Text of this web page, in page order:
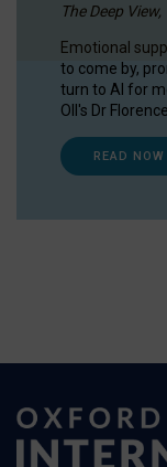
The Deep
Emotional
to come by,
turn to AI for
OII's Dr
READ NOW